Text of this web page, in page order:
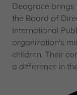
Deograce
the Board of
International
organization's
children. Their
a difference in